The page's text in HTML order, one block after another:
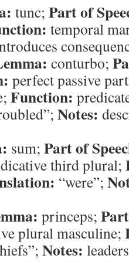
tunc; Part of
temporal
conturbo;
perfect passive
Function:
Notes:
sum; Part of
third plural;
“were”;
princeps;
plural masculine;
Notes: